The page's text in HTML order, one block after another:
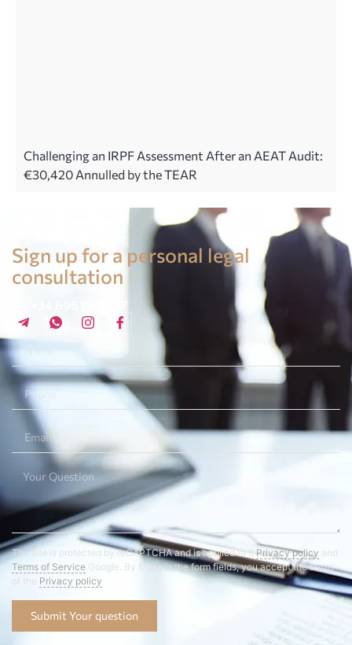
Challenging an IRPF Assessment After an AEAT Audit:
€30,420 Annulled by the TEAR
Sign up for a personal legal
consultation
The site is protected by reCAPTCHA and is applied to itPrivacy policy and
Terms of Service Google. By filling in the form fields, you accept the terms
of the Privacy policy
Submit Your question